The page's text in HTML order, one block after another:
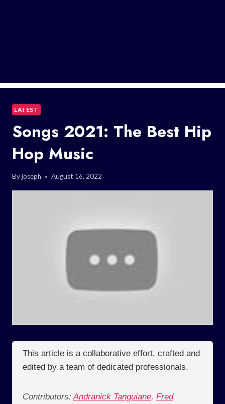
LATEST
Songs 2021: The Best Hip
Hop Music
Byjoseph August 16, 2022
This article is a collaborative effort, crafted and
edited by a team of dedicated professionals.
Contributors: Andranick Tanguiane, Fred